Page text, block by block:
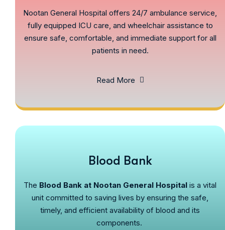
Nootan General Hospital offers 24/7 ambulance service,
fully equipped ICU care, and wheelchair assistance to
ensure safe, comfortable, and immediate support for all
patients in need.
Read More
Blood Bank
The Blood Bank at Nootan General Hospital is a vital
unit committed to saving lives by ensuring the safe,
timely, and efficient availability of blood and its
components.